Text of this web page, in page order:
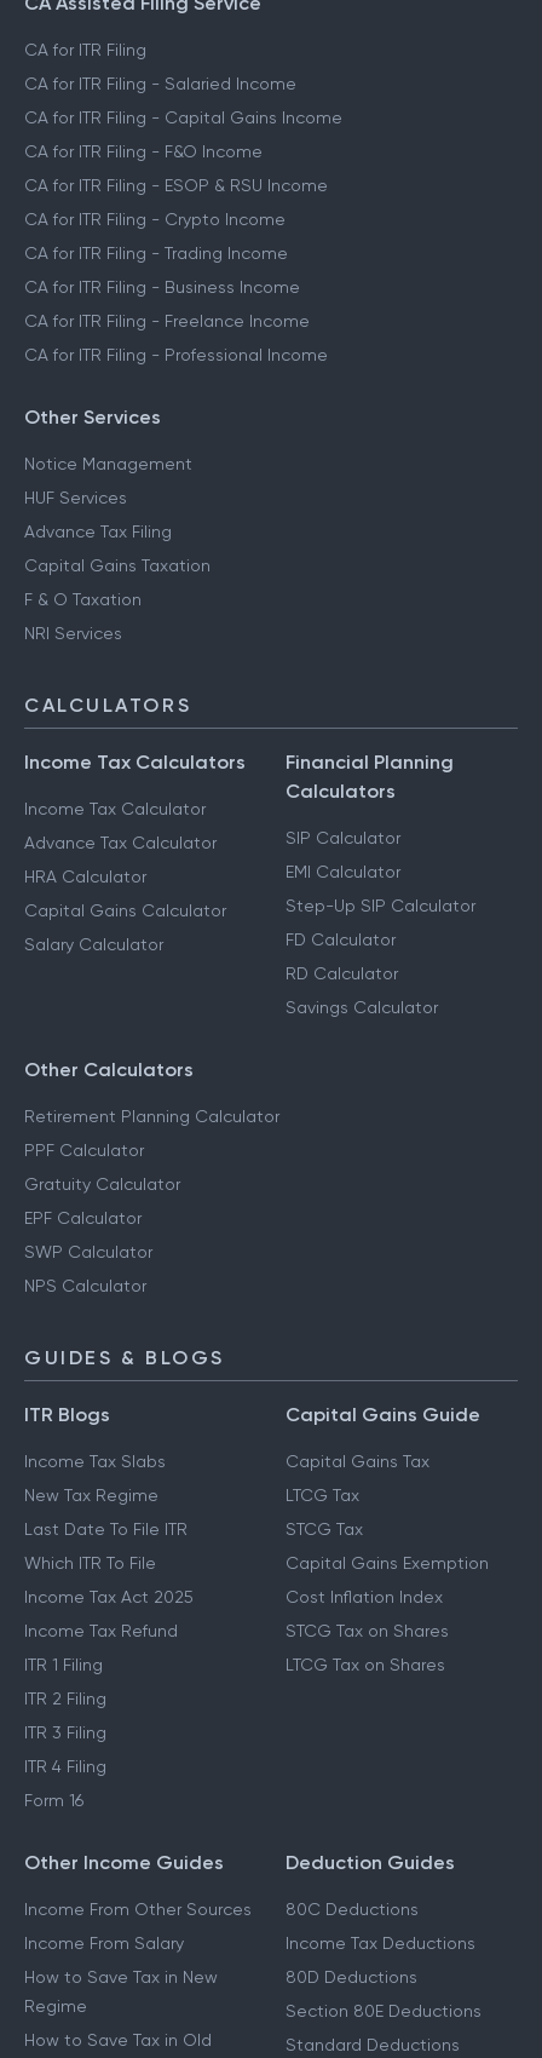
CA for ITR Filing
CA for ITR Filing - Salaried Income
CA for ITR Filing - Capital Gains Income
CA for ITR Filing - F&O Income
CA for ITR Filing - ESOP & RSU Income
CA for ITR Filing - Crypto Income
CA for ITR Filing - Trading Income
CA for ITR Filing - Business Income
CA for ITR Filing - Freelance Income
CA for ITR Filing - Professional Income
Other Services
Notice Management
HUF Services
Advance Tax Filing
Capital Gains Taxation
F & O Taxation
NRI Services
CALCULATORS
Income Tax Calculators
Income Tax Calculator
Advance Tax Calculator
HRA Calculator
Capital Gains Calculator
Salary Calculator
Financial Planning
Calculators
SIP Calculator
EMI Calculator
Step-Up SIP Calculator
FD Calculator
RD Calculator
Savings Calculator
Other Calculators
Retirement Planning Calculator
PPF Calculator
Gratuity Calculator
EPF Calculator
SWP Calculator
NPS Calculator
GUIDES & BLOGS
ITR Blogs
Income Tax Slabs
New Tax Regime
Last Date To File ITR
Which ITR To File
Income Tax Act 2025
Income Tax Refund
ITR 1 Filing
ITR 2 Filing
ITR 3 Filing
ITR 4 Filing
Form 16
Capital Gains Guide
Capital Gains Tax
LTCG Tax
STCG Tax
Capital Gains Exemption
Cost Inflation Index
STCG Tax on Shares
LTCG Tax on Shares
Other Income Guides
Income From Other Sources
Income From Salary
How to Save Tax in New
Regime
How to Save Tax in Old
Deduction Guides
80C Deductions
Income Tax Deductions
80D Deductions
Section 80E Deductions
Standard Deductions